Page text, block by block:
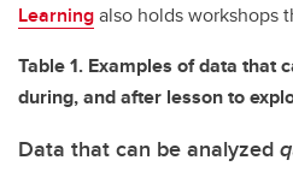
Learningalso holds workshops
Table 1. Examples of data that
during, and after lesson to
Data that can be analyzed